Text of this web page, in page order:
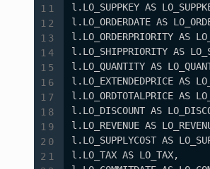
l.LO_SUPPKEY AS
l.LO_ORDERDATE AS
l.LO_ORDERPRIORITY AS
l.LO_SHIPPRIORITY AS
l.LO_QUANTITY AS
l.LO_EXTENDEDPRICE AS
l.LO_ORDTOTALPRICE AS
l.LO_DISCOUNT AS
l.LO_REVENUE AS
l.LO_SUPPLYCOST AS
l.LO_TAX AS LO_TAX,